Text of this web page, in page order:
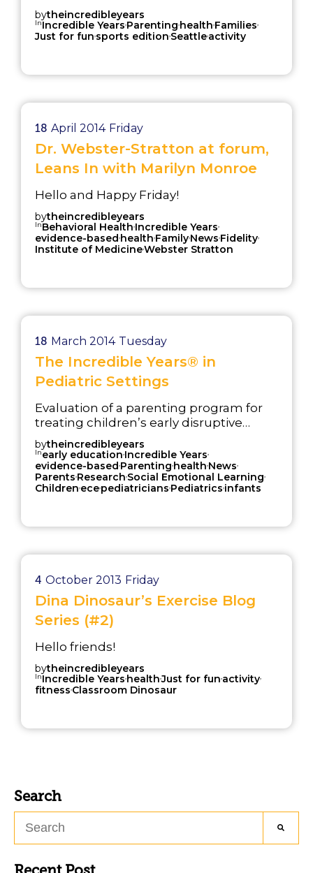
bytheincredibleyears
InIncredible Years,Parenting,health,Families,
Just for fun,sports edition,Seattle,activity
18 April 2014 Friday
Dr. Webster-Stratton at forum,
Leans In with Marilyn Monroe
Hello and Happy Friday!
bytheincredibleyears
InBehavioral Health,Incredible Years,
evidence-based,health,Family,News,Fidelity,
Institute of Medicine,Webster Stratton
18 March 2014 Tuesday
The Incredible Years® in
Pediatric Settings
Evaluation of a parenting program for
treating children’s early disruptive
behavior problems delivered in a
pediatric setting.
bytheincredibleyears
Inearly education,Incredible Years,
evidence-based,Parenting,health,News,
Parents,Research,Social Emotional Learning,
Children,ece,pediatricians,Pediatrics,infants
4 October 2013 Friday
Dina Dinosaur’s Exercise Blog
Series (#2)
Hello friends!
bytheincredibleyears
InIncredible Years,health,Just for fun,activity,
fitness,Classroom Dinosaur
Search